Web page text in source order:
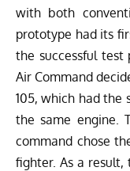
with both
prototype had its
the successful test
Air Command
105, which had the
the same engine.
command chose
fighter. As a result,